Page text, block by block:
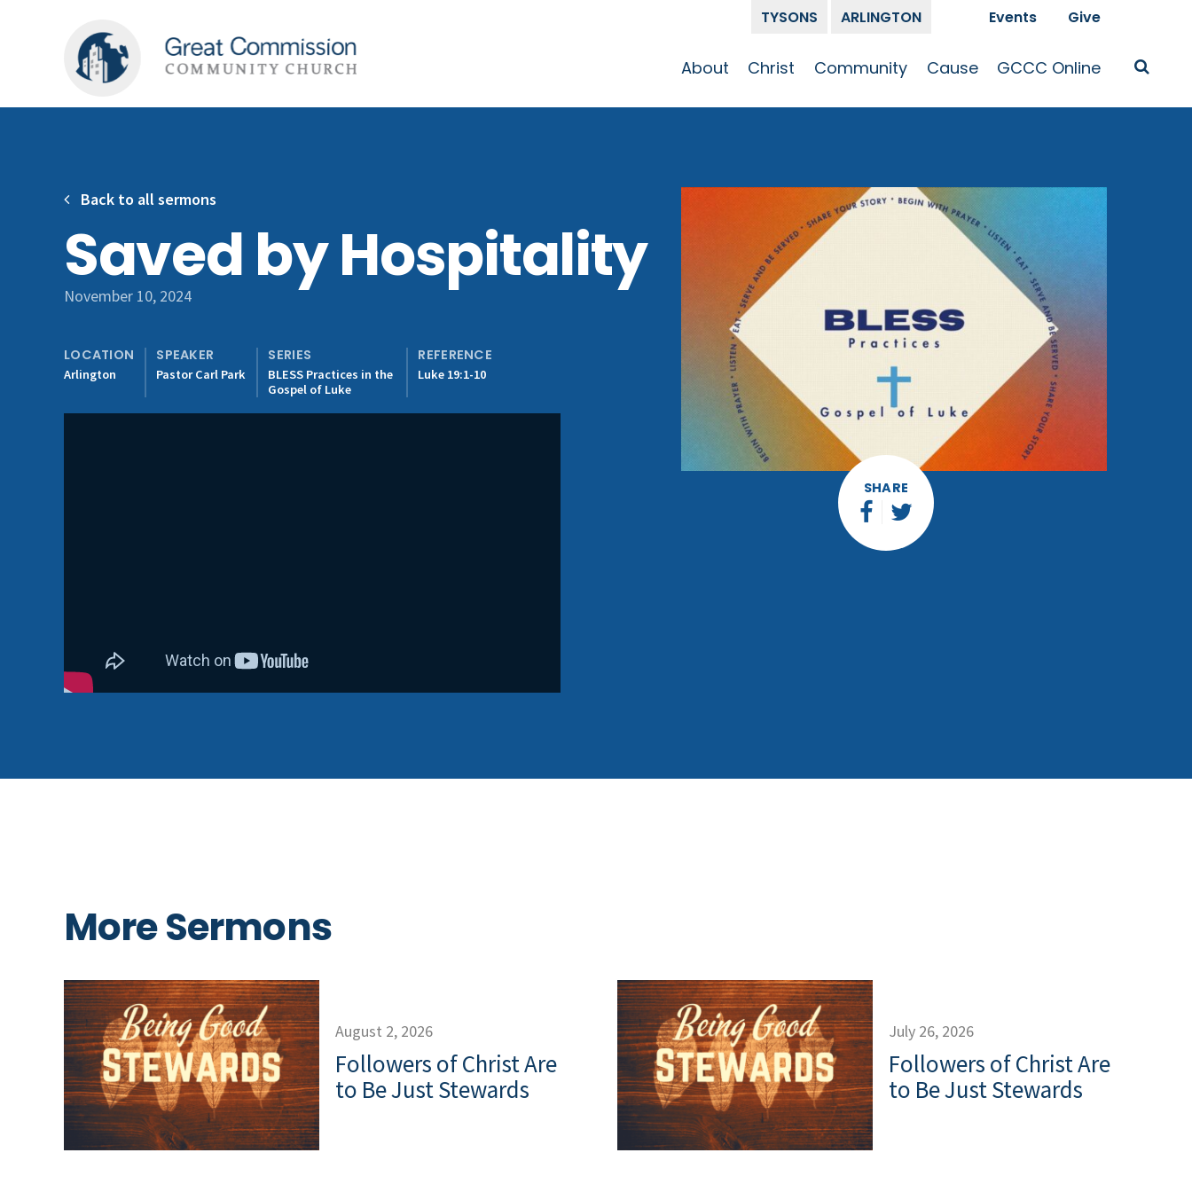
TYSONS ARLINGTON
About
The Alliance
Christ Community
Small Groups
Kid’s Ministry
Congregation
Resources
Get Involved
Cause
Race and Justice
Bailey’s
Crossroads
GCCC Online
GCCC Podcasts
Newsletter
Events Give
Saved by Hospitality
November 10, 2024
LOCATION
Arlington
SPEAKER
Pastor Carl Park
SERIES
BLESS Practices in the
Gospel of Luke
REFERENCE
Luke 19:1-10
SHARE
Back to all sermons
More Sermons
August 2, 2026
Followers of Christ Are
to Be Just Stewards
July 26, 2026
Followers of Christ Are
to Be Just Stewards